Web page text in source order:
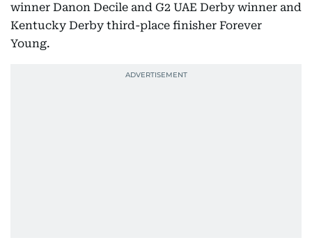
winner Danon Decile and G2 UAE Derby winner and
Kentucky Derby third-place finisher Forever
Young.